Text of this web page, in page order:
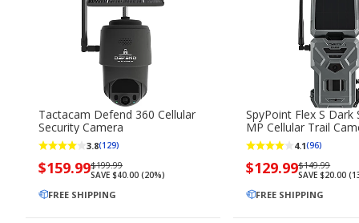
Tactacam Defend 360 Cellular
Security Camera
3.8(129)
Now
$159.99
$159.99Regularly
priced
$199.99
$199.99
SAVE $40.00 (20%)
FREE SHIPPING
SpyPoint Flex S Dark
MP Cellular Trail
4.1(96)
Now
$129.99
$129.99Regularly
priced
$149.99
$149.99
SAVE $20.00
FREE SHIPPING